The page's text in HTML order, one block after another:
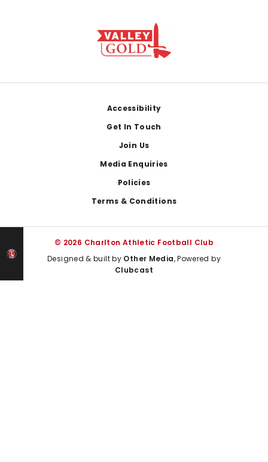
Accessibility
Get In Touch
Join Us
Media Enquiries
Policies
Terms & Conditions
© 2026 Charlton Athletic Football Club
Designed & built by Other Media, Powered by
Clubcast